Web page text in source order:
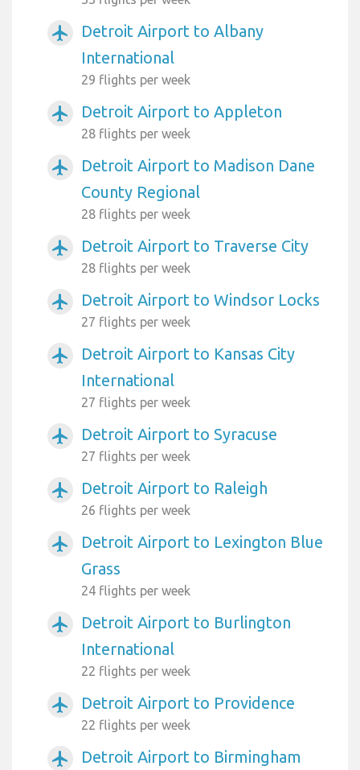
airplanemode_active
Detroit Airport to Albany
International
29 flights per week
airplanemode_active Detroit Airport to Appleton
28 flights per week
airplanemode_active
Detroit Airport to Madison Dane
County Regional
28 flights per week
airplanemode_active Detroit Airport to Traverse City
28 flights per week
airplanemode_active Detroit Airport to Windsor Locks
27 flights per week
airplanemode_active
Detroit Airport to Kansas City
International
27 flights per week
airplanemode_active Detroit Airport to Syracuse
27 flights per week
airplanemode_active Detroit Airport to Raleigh
26 flights per week
airplanemode_active
Detroit Airport to Lexington Blue
Grass
24 flights per week
airplanemode_active
Detroit Airport to Burlington
International
22 flights per week
airplanemode_active Detroit Airport to Providence
22 flights per week
airplanemode_active Detroit Airport to Birmingham